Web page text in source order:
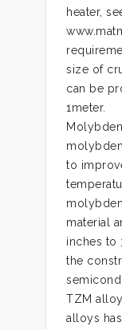
heater,
size of
can be
1meter.
to
material
inches to
the
TZM
alloys